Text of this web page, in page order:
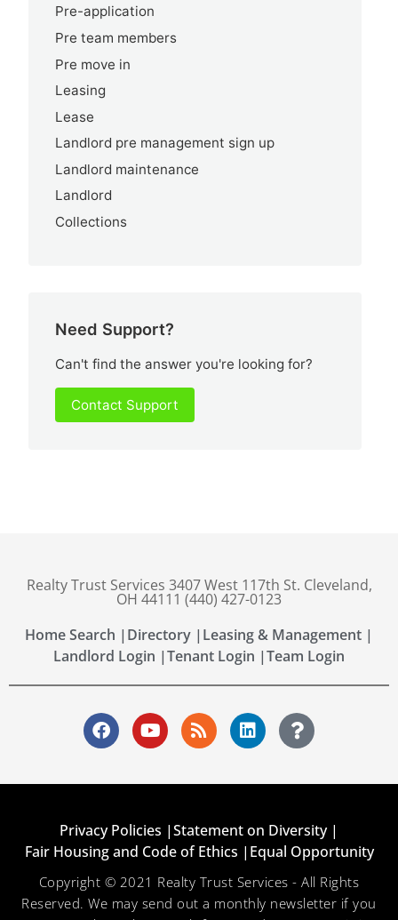
Pre-application
Pre team members
Pre move in
Leasing
Lease
Landlord pre management sign up
Landlord maintenance
Landlord
Collections
Need Support?
Can't find the answer you're looking for?
Contact Support
Realty Trust Services 3407 West 117th St. Cleveland,
OH 44111 (440) 427-0123
Home Search | Directory | Leasing & Management |
Landlord Login |Tenant Login |Team Login
Privacy Policies |Statement on Diversity |
Fair Housing and Code of Ethics | Equal Opportunity
Copyright © 2021 Realty Trust Services - All Rights
Reserved. We may send out a monthly newsletter if you